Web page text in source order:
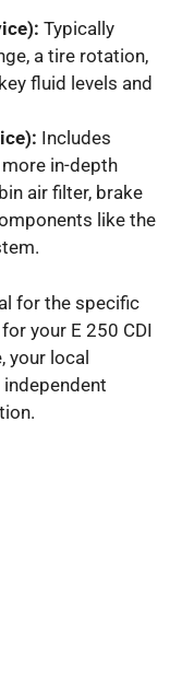
Typically
a tire rotation,
fluid levels and
Includes
in-depth
air filter, brake
like the
for the specific
your E 250 CDI
your local